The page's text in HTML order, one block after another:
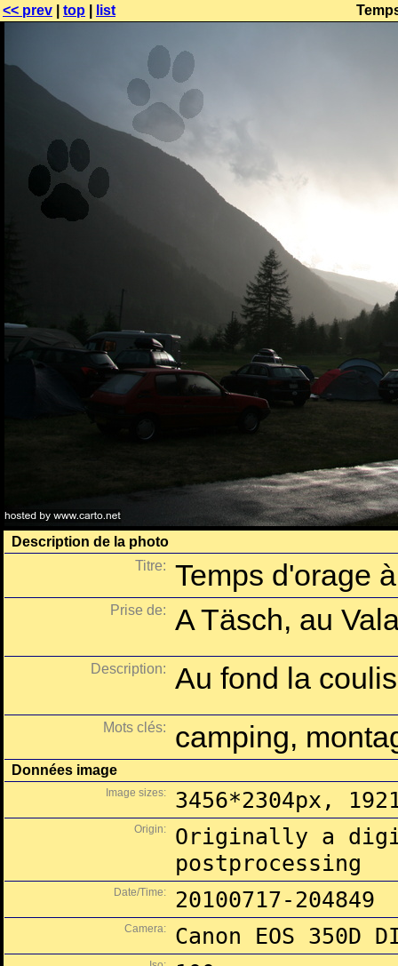
<< prev top list
Description de la photo
Titre:
Temps d'orage
Prise de: A Täsch, au
Description: Au fond la
Mots clés: camping,
Données image
Image sizes: 3456*2304px,
Origin:
Originally a
postprocessing
Date/Time: 20100717-204849
Camera: Canon EOS 350D